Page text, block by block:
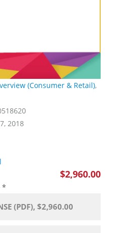
(Consumer & Retail),
2018
$2,960.00
*
(PDF), $2,960.00